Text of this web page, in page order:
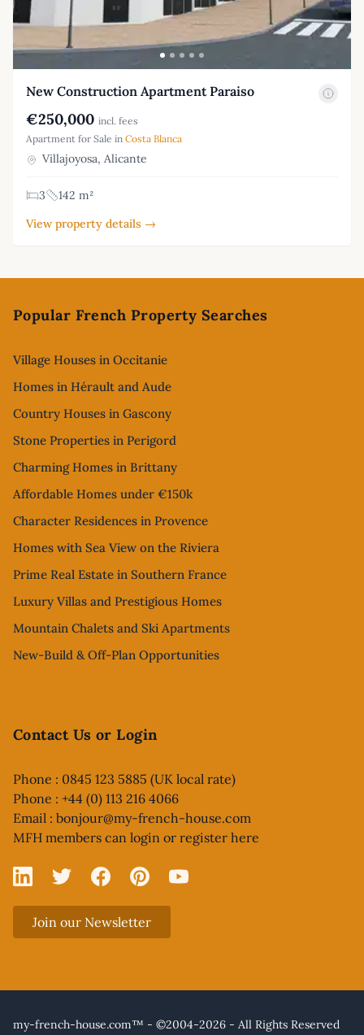
New Construction Apartment Paraiso
€250,000 incl. fees
Apartment for Sale in Costa Blanca
Villajoyosa, Alicante
3
142 m²
View property details →
Popular French Property Searches
Village Houses in Occitanie
Homes in Hérault and Aude
Country Houses in Gascony
Stone Properties in Perigord
Charming Homes in Brittany
Affordable Homes under €150k
Character Residences in Provence
Homes with Sea View on the Riviera
Prime Real Estate in Southern France
Luxury Villas and Prestigious Homes
Mountain Chalets and Ski Apartments
New-Build & Off-Plan Opportunities
Contact Us or Login
Phone : 0845 123 5885 (UK local rate)
Phone : +44 (0) 113 216 4066
Email : bonjour@my-french-house.com
MFH members can login or register here
Linked In
X FacebookPinterestYouTube
Join our Newsletter
my-french-house.com™ - ©2004-2026 - All Rights Reserved